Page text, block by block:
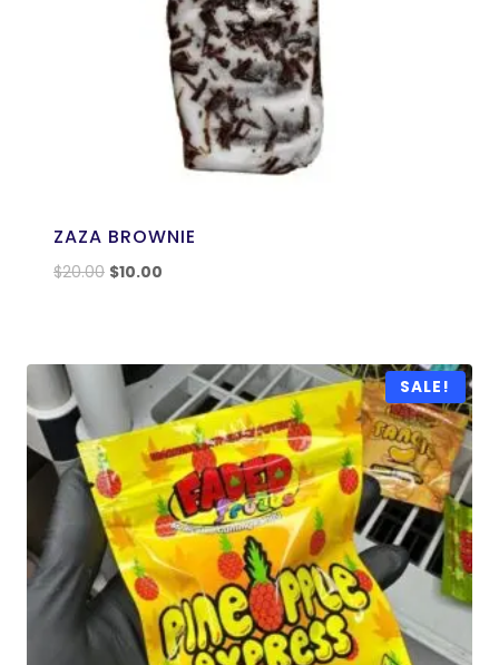
ZAZA BROWNIE
$20.00 $10.00
SALE!